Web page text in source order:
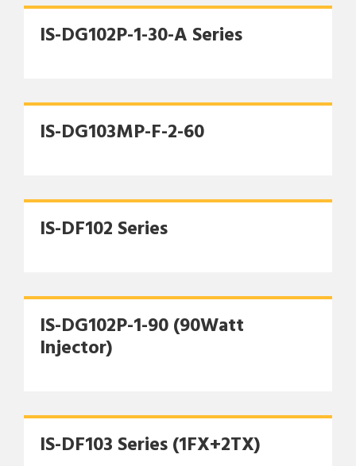
IS-DG102P-1-30-A Series
IS-DG103MP-F-2-60
IS-DF102 Series
IS-DG102P-1-90 (90Watt
Injector)
IS-DF103 Series (1FX+2TX)